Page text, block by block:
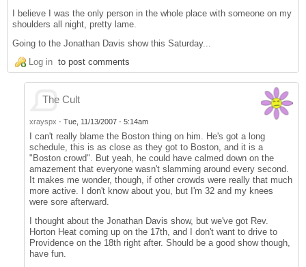
I believe I was the only person in the whole place with someone on my
shoulders all night, pretty lame.
Going to the Jonathan Davis show this Saturday...
Log in to post comments
The Cult
xrayspx - Tue, 11/13/2007 - 5:14am
I can't really blame the Boston thing on him. He's got a long
schedule, this is as close as they got to Boston, and it is a
"Boston crowd". But yeah, he could have calmed down on the
amazement that everyone wasn't slamming around every second.
It makes me wonder, though, if other crowds were really that much
more active. I don't know about you, but I'm 32 and my knees
were sore afterward.
I thought about the Jonathan Davis show, but we've got Rev.
Horton Heat coming up on the 17th, and I don't want to drive to
Providence on the 18th right after. Should be a good show though,
have fun.